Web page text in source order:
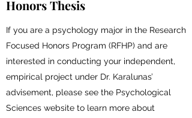
Honors Thesis
If you are a psychology major in the Research
Focused Honors Program (RFHP) and are
interested in conducting your independent,
empirical project under Dr. Karalunas’
advisement, please see the Psychological
Sciences website to learn more about